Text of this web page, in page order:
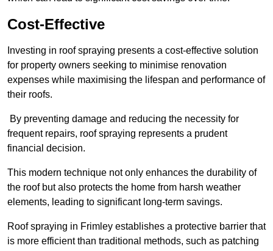
Cost-Effective
Investing in roof spraying presents a cost-effective solution
for property owners seeking to minimise renovation
expenses while maximising the lifespan and performance of
their roofs.
By preventing damage and reducing the necessity for
frequent repairs, roof spraying represents a prudent
financial decision.
This modern technique not only enhances the durability of
the roof but also protects the home from harsh weather
elements, leading to significant long-term savings.
Roof spraying in Frimley establishes a protective barrier that
is more efficient than traditional methods, such as patching